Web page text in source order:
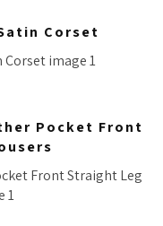
Corset
Pocket Front